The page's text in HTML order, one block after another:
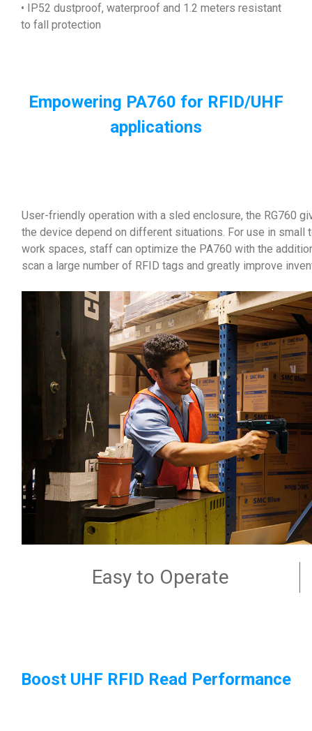
• IP52 dustproof, waterproof and 1.2 meters resistant
to fall protection
Empowering PA760 for RFID/UHF
applications
User-friendly operation with a sled enclosure, the RG760
the device depend on different situations. For use in
work spaces, staff can optimize the PA760 with the
scan a large number of RFID tags and greatly improve
Easy to Operate
Boost UHF RFID Read Performance